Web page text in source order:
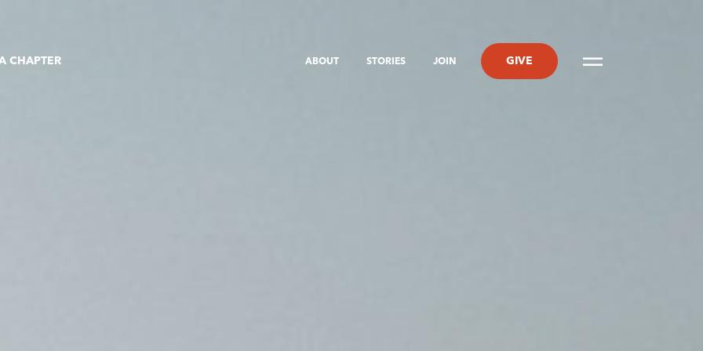
CHAPTER ABOUT STORIES JOIN GIVE